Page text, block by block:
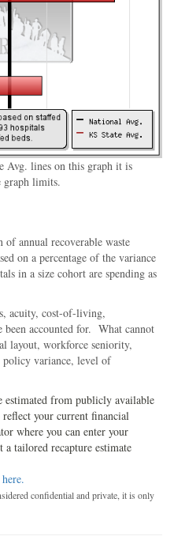
Avg. lines on this graph it is
graph limits.
of annual recoverable waste
on a percentage of the variance
in a size cohort are spending as
acuity, cost-of-living,
been accounted for. What cannot
layout, workforce seniority,
variance, level of
estimated from publicly available
your current financial
where you can enter your
tailored recapture estimate
confidential and private, it is only